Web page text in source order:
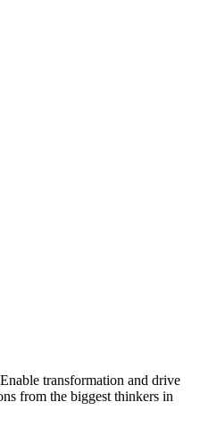
Enable transformation and drive
from the biggest thinkers in